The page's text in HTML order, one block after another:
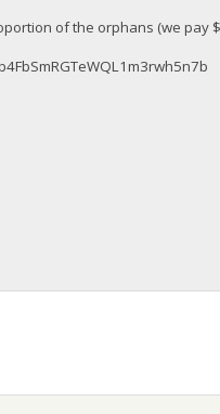
of the orphans (we pay